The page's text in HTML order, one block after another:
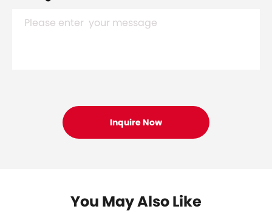
You May Also Like